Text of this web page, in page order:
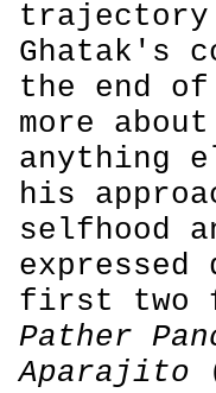
Ghatak's
the end
more
anything
his
selfhood
first two
Pather
Aparajito